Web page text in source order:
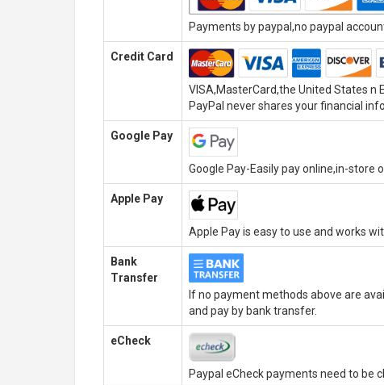
Payments by paypal,no paypal
Credit Card
VISA,MasterCard,the United States n
PayPal never shares your financial
Google Pay
Google Pay-Easily pay online,in-store
Apple Pay
Apple Pay is easy to use and works
Bank
Transfer
If no payment methods above are
and pay by bank transfer.
eCheck
Paypal eCheck payments need to be